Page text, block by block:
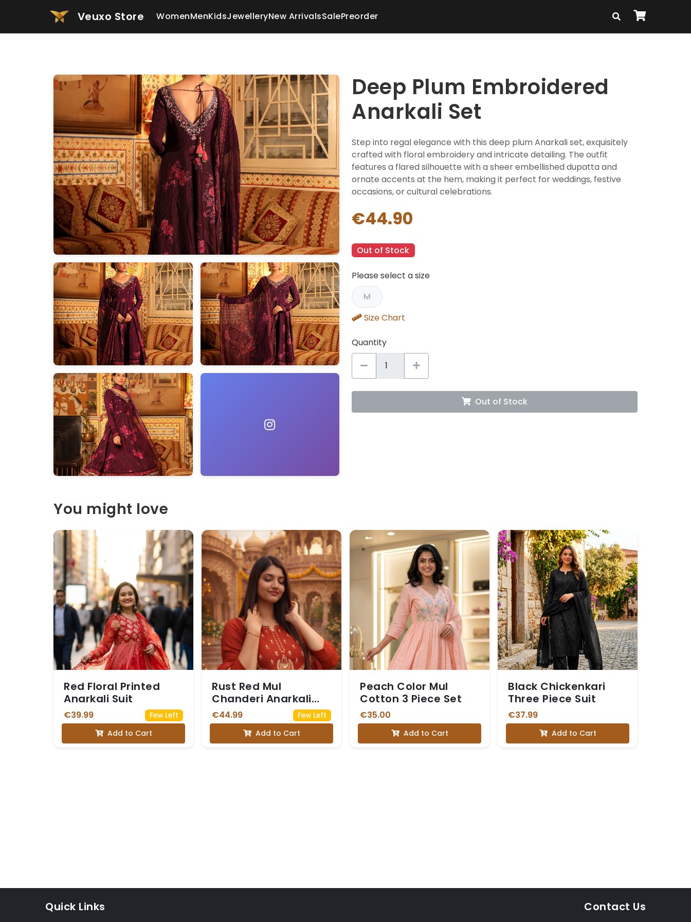
Veuxo Store WomenMenKidsJewelleryNew ArrivalsSalePreorder
Deep Plum Embroidered
Anarkali Set
Step into regal elegance with this deep plum Anarkali set, exquisitely
crafted with floral embroidery and intricate detailing. The outfit
features a flared silhouette with a sheer embellished dupatta and
ornate accents at the hem, making it perfect for weddings, festive
occasions, or cultural celebrations.
€44.90
Out of Stock
Please select a size
M
Size Chart
Quantity
Out of Stock
You might love
Red Floral Printed
Anarkali Suit
€39.99 Few Left
Add to Cart
Rust Red Mul
Chanderi Anarkali
Suit with Sequin Work
€44.99 Few Left
Add to Cart
Peach Color Mul
Cotton 3 Piece Set
€35.00
Add to Cart
Black Chickenkari
Three Piece Suit
€37.99
Add to Cart
Quick Links Contact Us